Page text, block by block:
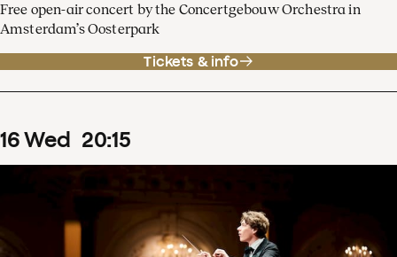
Free open-air concert by the Concertgebouw Orchestra in
Amsterdam’s Oosterpark
Tickets & info
16Wed 20:15